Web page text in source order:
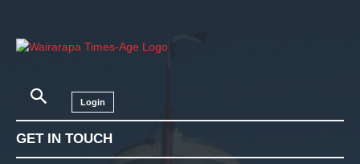
Login
GET IN TOUCH